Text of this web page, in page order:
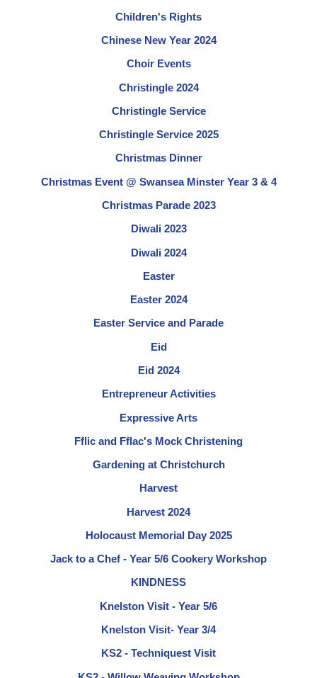
Children's Rights
Chinese New Year 2024
Choir Events
Christingle 2024
Christingle Service
Christingle Service 2025
Christmas Dinner
Christmas Event @ Swansea Minster Year 3 & 4
Christmas Parade 2023
Diwali 2023
Diwali 2024
Easter
Easter 2024
Easter Service and Parade
Eid
Eid 2024
Entrepreneur Activities
Expressive Arts
Fflic and Fflac's Mock Christening
Gardening at Christchurch
Harvest
Harvest 2024
Holocaust Memorial Day 2025
Jack to a Chef - Year 5/6 Cookery Workshop
KINDNESS
Knelston Visit - Year 5/6
Knelston Visit- Year 3/4
KS2 - Techniquest Visit